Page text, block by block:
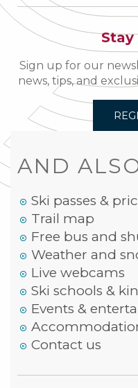
Sign up for our
news, tips, and
AND
Ski passes &
Trail map
Free bus and
Weather and
Live webcams
Ski schools &
Events &
Contact us